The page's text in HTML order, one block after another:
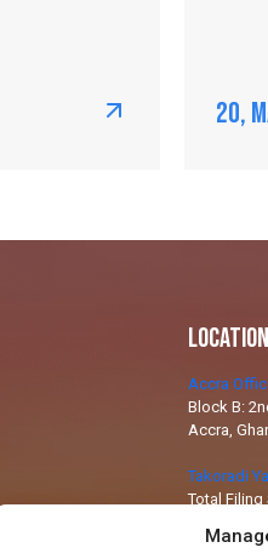
20,
Accra
Block B:
Accra,
Takoradi
Total Filing